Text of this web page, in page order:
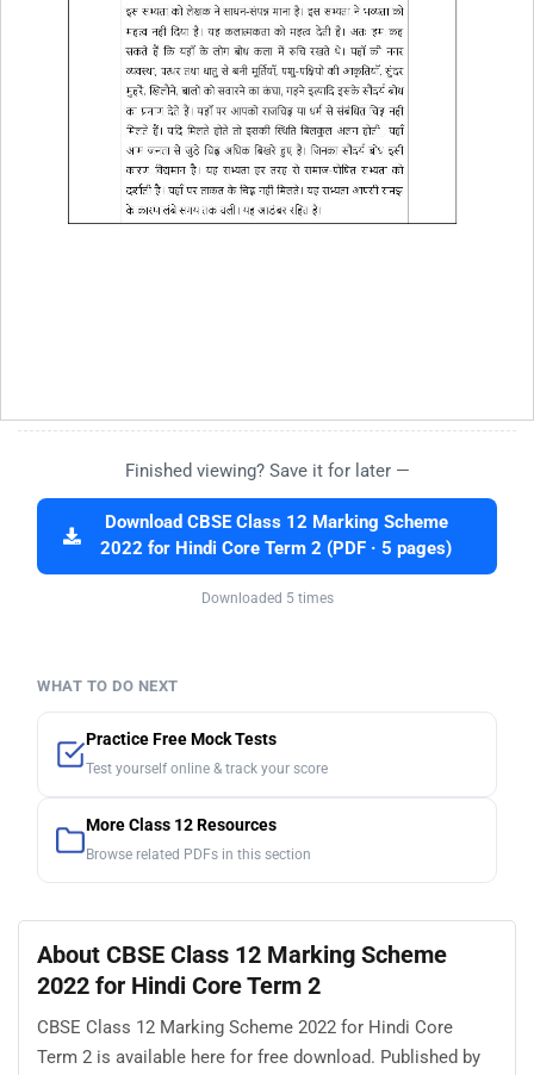
Finished viewing? Save it for later —
Download CBSE Class 12 Marking Scheme
2022 for Hindi Core Term 2 (PDF · 5 pages)
Downloaded 5 times
WHAT TO DO NEXT
Practice Free Mock Tests
Test yourself online & track your score
More Class 12 Resources
Browse related PDFs in this section
About CBSE Class 12 Marking Scheme
2022 for Hindi Core Term 2
CBSE Class 12 Marking Scheme 2022 for Hindi Core
Term 2 is available here for free download. Published by